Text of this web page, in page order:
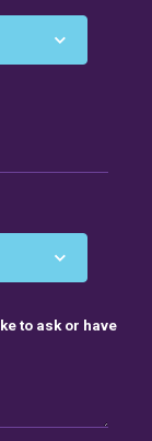
to ask or have